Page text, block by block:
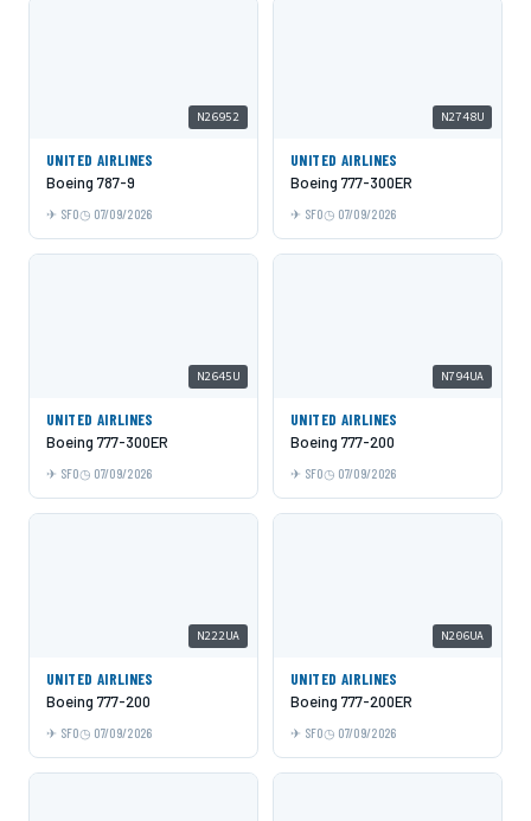
N26952
UNITED AIRLINES
Boeing 787-9
SFO 07/09/2026
N2748U
UNITED AIRLINES
Boeing 777-300ER
SFO 07/09/2026
N2645U
UNITED AIRLINES
Boeing 777-300ER
SFO 07/09/2026
N794UA
UNITED AIRLINES
Boeing 777-200
SFO 07/09/2026
N222UA
UNITED AIRLINES
Boeing 777-200
SFO 07/09/2026
N206UA
UNITED AIRLINES
Boeing 777-200ER
SFO 07/09/2026